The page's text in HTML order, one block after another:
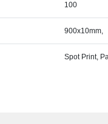
100
900x10mm,
Spot Print,